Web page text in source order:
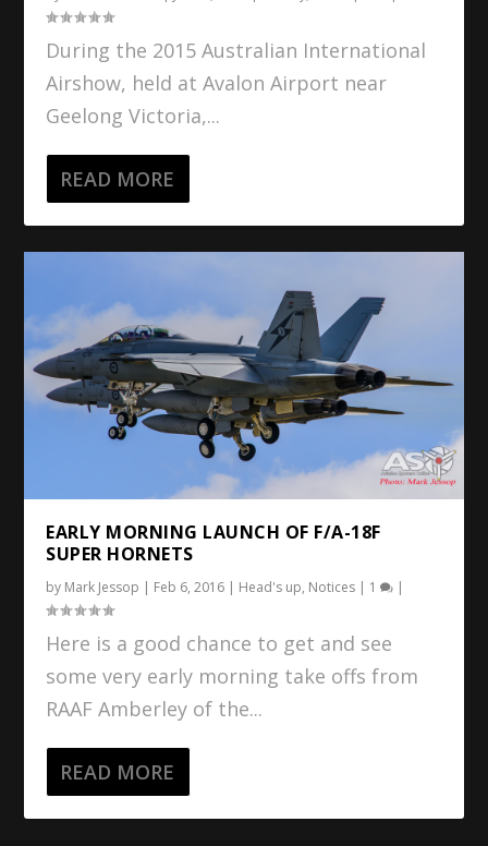
During the 2015 Australian International
Airshow, held at Avalon Airport near
Geelong Victoria,...
READ MORE
EARLY MORNING LAUNCH OF F/A-18F
SUPER HORNETS
by Mark Jessop | Feb 6, 2016 | Head's up, Notices | 1 |
Here is a good chance to get and see
some very early morning take offs from
RAAF Amberley of the...
READ MORE